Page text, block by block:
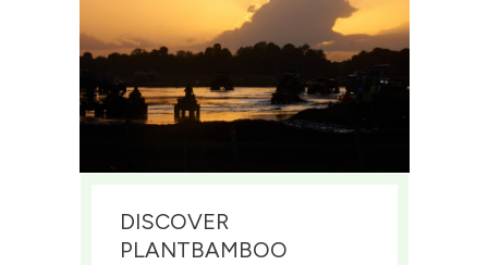
DISCOVER
PLANTBAMBOO